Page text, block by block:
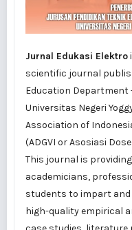
Jurnal Edukasi Elektro
scientific journal
Education Department
Universitas Negeri
Association of
(ADGVI orAsosiasi
This journal is
academicians,
students to impart and
high-quality empirical